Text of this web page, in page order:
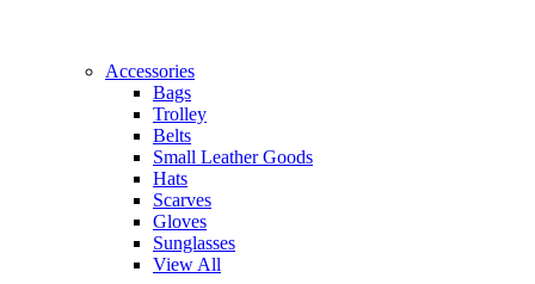
Accessories
Bags
Trolley
Belts
Small Leather Goods
Hats
Scarves
Gloves
Sunglasses
View All